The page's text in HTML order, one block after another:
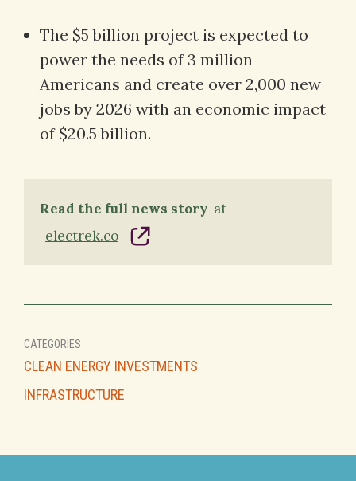
The $5 billion project is expected to
power the needs of 3 million
Americans and create over 2,000 new
jobs by 2026 with an economic impact
of $20.5 billion.
Read the full news story at
electrek.co
CATEGORIES
CLEAN ENERGY INVESTMENTS
INFRASTRUCTURE